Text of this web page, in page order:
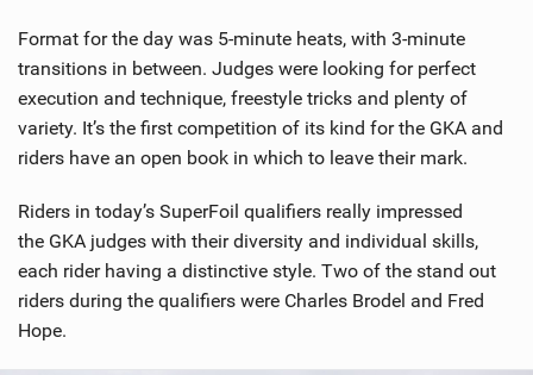
Format for the day was 5-minute heats, with 3-minute
transitions in between. Judges were looking for perfect
execution and technique, freestyle tricks and plenty of
variety. It’s the first competition of its kind for the GKA and
riders have an open book in which to leave their mark.
Riders in today’s SuperFoil qualifiers really impressed
the GKA judges with their diversity and individual skills,
each rider having a distinctive style. Two of the stand out
riders during the qualifiers were Charles Brodel and Fred
Hope.